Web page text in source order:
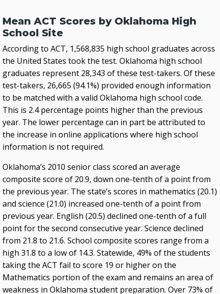
Mean ACT Scores by Oklahoma High
School Site
According to ACT, 1,568,835 high school graduates across
the United States took the test. Oklahoma high school
graduates represent 28,343 of these test-takers. Of these
test-takers, 26,665 (94.1%) provided enough information
to be matched with a valid Oklahoma high school code.
This is 2.4 percentage points higher than the previous
year. The lower percentage can in part be attributed to
the increase in online applications where high school
information is not required.
Oklahoma’s 2010 senior class scored an average
composite score of 20.9, down one-tenth of a point from
the previous year. The state’s scores in mathematics (20.1)
and science (21.0) increased one-tenth of a point from
previous year. English (20.5) declined one-tenth of a full
point for the second consecutive year. Science declined
from 21.8 to 21.6. School composite scores range from a
high 31.8 to a low of 14.3. Statewide, 49% of the students
taking the ACT fail to score 19 or higher on the
Mathematics portion of the exam and remains an area of
weakness in Oklahoma student preparation. Over 73% of